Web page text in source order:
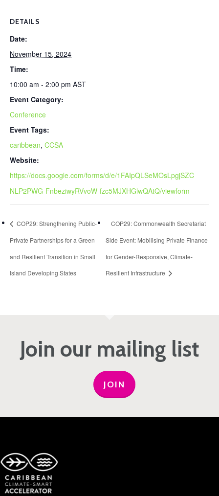
DETAILS
Date:
November 15, 2024
Time:
10:00 am - 2:00 pm AST
Event Category:
Conference
Event Tags:
caribbean, CCSA
Website:
https://docs.google.com/forms/d/e/1FAIpQLSeMOsLpgjSZC
NLP2PWG-FnbeziwyRVvoW-fzc5MJXHGlwQAtQ/viewform
COP29: Strengthening Public-
Private Partnerships for a Green
and Resilient Transition in Small
Island Developing States
COP29: Commonwealth Secretariat
Side Event: Mobilising Private Finance
for Gender-Responsive, Climate-
Resilient Infrastructure
Join our mailing list
JOIN